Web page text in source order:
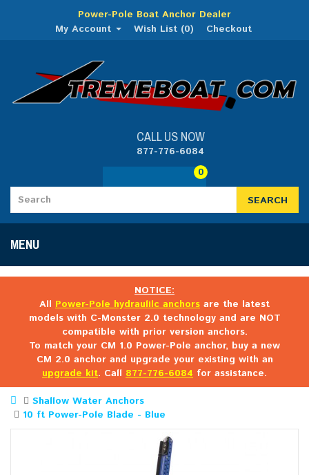
Power-Pole Boat Anchor Dealer
My Account
Wish List (0) Checkout
CALL US NOW
877-776-6084
0
SEARCH
MENU
NOTICE:
All Power-Pole hydraulilc anchors are the latest
models with C-Monster 2.0 technology and are NOT
compatible with prior version anchors.
To match your CM 1.0 Power-Pole anchor, buy a new
CM 2.0 anchor and upgrade your existing with an
upgrade kit. Call 877-776-6084 for assistance.
Shallow Water Anchors
10 ft Power-Pole Blade - Blue